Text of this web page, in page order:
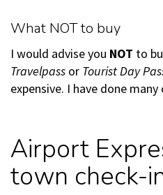
What NOT to buy
I would advise you NOT to
Travelpass or Tourist Day
expensive. I have done
Airport
town check-